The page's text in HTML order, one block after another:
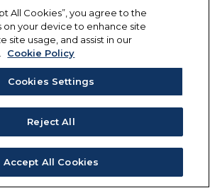
All Cookies”, you agree to the
on your device to enhance site
site usage, and assist in our
Cookie Policy
Cookies Settings
Reject All
Accept All Cookies